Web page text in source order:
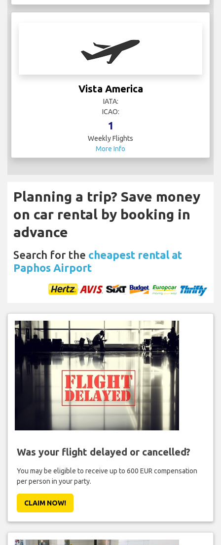
Vista America
IATA:
ICAO:
1
Weekly Flights
More Info
Planning a trip? Save money
on car rental by booking in
advance
Search for the cheapest rental at
Paphos Airport
Was your flight delayed or cancelled?
You may be eligible to receive up to 600 EUR compensation
per person in your party.
CLAIM NOW!